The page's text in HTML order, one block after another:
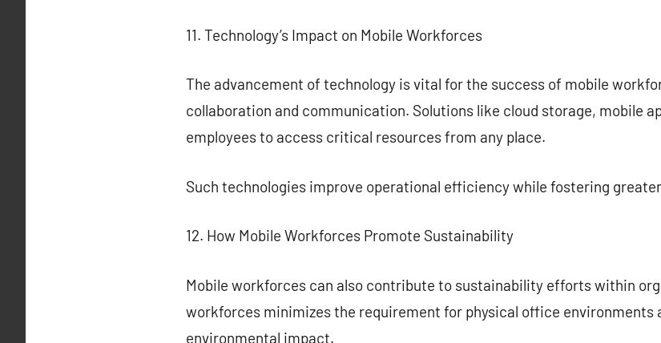
11. Technology’s Impact on Mobile Workforces
The advancement of technology is vital for the success of mobile
collaboration and communication. Solutions like cloud storage, mobile
employees to access critical resources from any place.
Such technologies improve operational efficiency while fostering
12. How Mobile Workforces Promote Sustainability
Mobile workforces can also contribute to sustainability efforts within
workforces minimizes the requirement for physical office environments
environmental impact.